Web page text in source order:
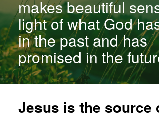
makes beautiful
light of what God
in the past and has
promised in the
Jesus is the source